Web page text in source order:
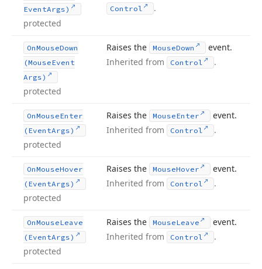
EventArgs)
protected
Control .
OnMouseDown
(MouseEvent
Args)
protected
Raises the MouseDown
event.
Inherited from
Control .
OnMouseEnter
(EventArgs)
protected
Raises the MouseEnter
event.
Inherited from
Control .
OnMouseHover
(EventArgs)
protected
Raises the MouseHover
event.
Inherited from
Control .
OnMouseLeave
(EventArgs)
protected
Raises the MouseLeave
event.
Inherited from
Control .